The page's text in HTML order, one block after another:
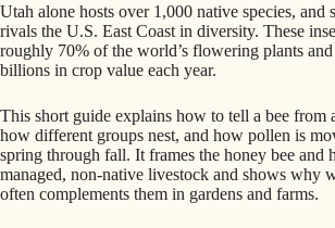
Utah alone hosts over 1,000 native species, and
rivals the U.S. East Coast in diversity. These
roughly 70% of the world’s flowering plants
billions in crop value each year.
This short guide explains how to tell a bee from
how different groups nest, and how pollen is
spring through fall. It frames the honey bee and
managed, non‑native livestock and shows why
often complements them in gardens and farms.